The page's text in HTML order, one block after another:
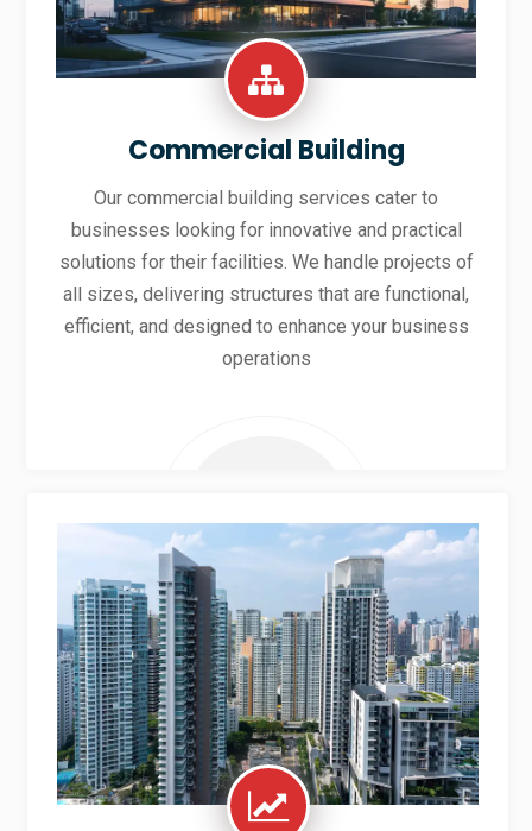
Commercial Building
Our commercial building services cater to
businesses looking for innovative and practical
solutions for their facilities. We handle projects of
all sizes, delivering structures that are functional,
efficient, and designed to enhance your business
operations